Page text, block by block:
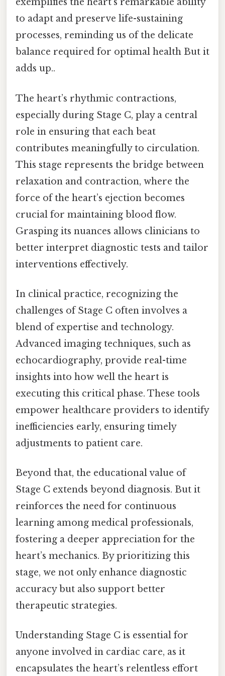
exemplifies the heart’s remarkable ability
to adapt and preserve life-sustaining
processes, reminding us of the delicate
balance required for optimal health But it
adds up..
The heart’s rhythmic contractions,
especially during Stage C, play a central
role in ensuring that each beat
contributes meaningfully to circulation.
This stage represents the bridge between
relaxation and contraction, where the
force of the heart’s ejection becomes
crucial for maintaining blood flow.
Grasping its nuances allows clinicians to
better interpret diagnostic tests and tailor
interventions effectively.
In clinical practice, recognizing the
challenges of Stage C often involves a
blend of expertise and technology.
Advanced imaging techniques, such as
echocardiography, provide real-time
insights into how well the heart is
executing this critical phase. These tools
empower healthcare providers to identify
inefficiencies early, ensuring timely
adjustments to patient care.
Beyond that, the educational value of
Stage C extends beyond diagnosis. But it
reinforces the need for continuous
learning among medical professionals,
fostering a deeper appreciation for the
heart’s mechanics. By prioritizing this
stage, we not only enhance diagnostic
accuracy but also support better
therapeutic strategies.
Understanding Stage C is essential for
anyone involved in cardiac care, as it
encapsulates the heart’s relentless effort